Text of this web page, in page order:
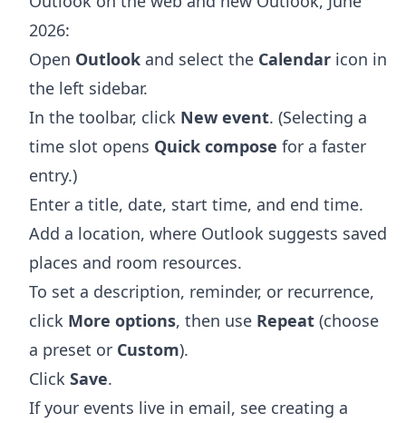
2026:
Open Outlook and select the Calendar icon in
the left sidebar.
In the toolbar, click New event. (Selecting a
time slot opens Quick compose for a faster
entry.)
Enter a title, date, start time, and end time.
Add a location, where Outlook suggests saved
places and room resources.
To set a description, reminder, or recurrence,
click More options, then use Repeat (choose
a preset or Custom).
Click Save.
If your events live in email, see creating a